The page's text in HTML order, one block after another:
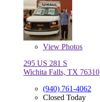
View Photos
295 US 281 S
Wichita Falls, TX 76310
(940) 761-4062
Closed Today